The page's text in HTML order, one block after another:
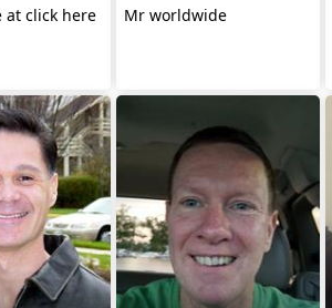
at click here Mr worldwide